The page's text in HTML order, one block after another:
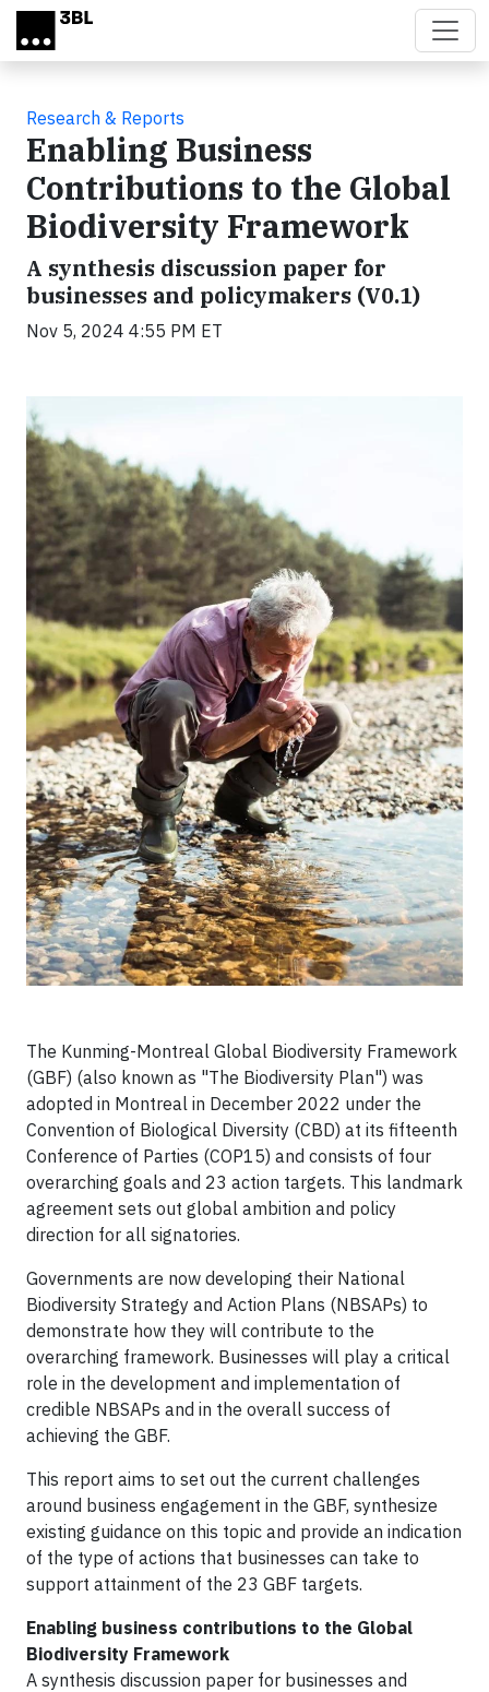
Skip to main content
Research & Reports
Enabling Business
Contributions to the Global
Biodiversity Framework
A synthesis discussion paper for
businesses and policymakers (V0.1)
Nov 5, 2024 4:55 PM ET
The Kunming-Montreal Global Biodiversity Framework
(GBF) (also known as "The Biodiversity Plan") was
adopted in Montreal in December 2022 under the
Convention of Biological Diversity (CBD) at its fifteenth
Conference of Parties (COP15) and consists of four
overarching goals and 23 action targets. This landmark
agreement sets out global ambition and policy
direction for all signatories.
Governments are now developing their National
Biodiversity Strategy and Action Plans (NBSAPs) to
demonstrate how they will contribute to the
overarching framework. Businesses will play a critical
role in the development and implementation of
credible NBSAPs and in the overall success of
achieving the GBF.
This report aims to set out the current challenges
around business engagement in the GBF, synthesize
existing guidance on this topic and provide an indication
of the type of actions that businesses can take to
support attainment of the 23 GBF targets.
Enabling business contributions to the Global
Biodiversity Framework
A synthesis discussion paper for businesses and